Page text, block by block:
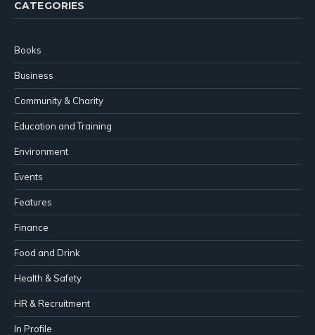
CATEGORIES
Books
Business
Community & Charity
Education and Training
Environment
Events
Features
Finance
Food and Drink
Health & Safety
HR & Recruitment
In Profile